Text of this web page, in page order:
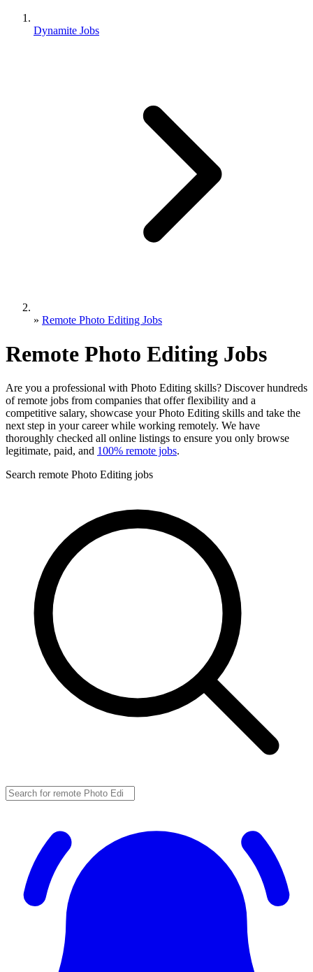
Dynamite Jobs
» Remote Photo Editing Jobs
Remote Photo Editing Jobs
Are you a professional with Photo Editing skills? Discover hundreds
of remote jobs from companies that offer flexibility and a
competitive salary, showcase your Photo Editing skills and take the
next step in your career while working remotely. We have
thoroughly checked all online listings to ensure you only browse
legitimate, paid, and 100% remote jobs.
Search remote Photo Editing jobs